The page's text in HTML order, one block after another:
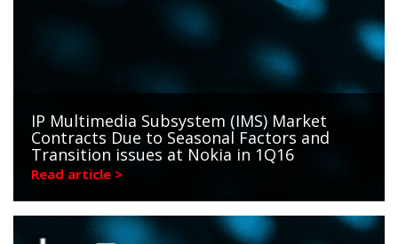
IP Multimedia Subsystem (IMS) Market
Contracts Due to Seasonal Factors and
Transition issues at Nokia in 1Q16
Read article >